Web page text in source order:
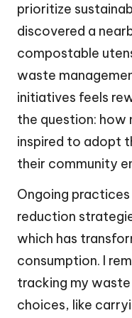
prioritize
discovered a
compostable
waste
initiatives feels
the question: how
inspired to adopt
their community
Ongoing
reduction
which has
consumption. I
tracking my
choices, like